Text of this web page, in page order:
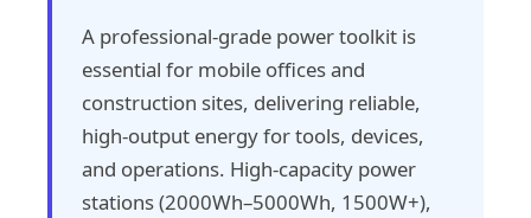
A professional-grade power toolkit is
essential for mobile offices and
construction sites, delivering reliable,
high-output energy for tools, devices,
and operations. High-capacity power
stations (2000Wh–5000Wh, 1500W+),